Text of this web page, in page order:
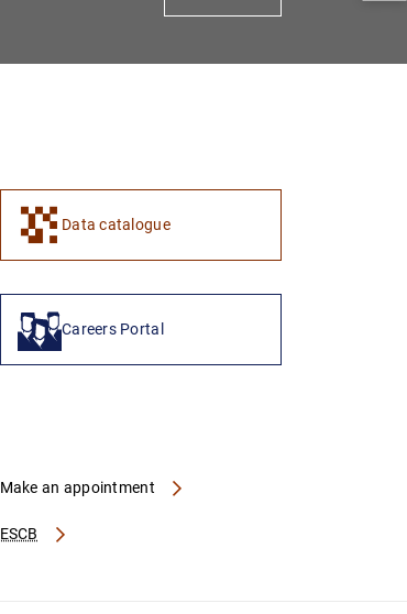
Data catalogue
Careers Portal
ESCB
Make an appointment